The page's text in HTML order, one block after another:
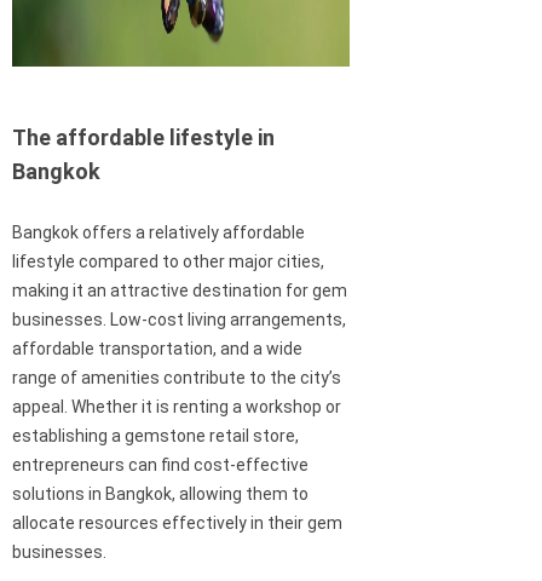
The affordable lifestyle in
Bangkok
Bangkok offers a relatively affordable
lifestyle compared to other major cities,
making it an attractive destination for gem
businesses. Low-cost living arrangements,
affordable transportation, and a wide
range of amenities contribute to the city’s
appeal. Whether it is renting a workshop or
establishing a gemstone retail store,
entrepreneurs can find cost-effective
solutions in Bangkok, allowing them to
allocate resources effectively in their gem
businesses.